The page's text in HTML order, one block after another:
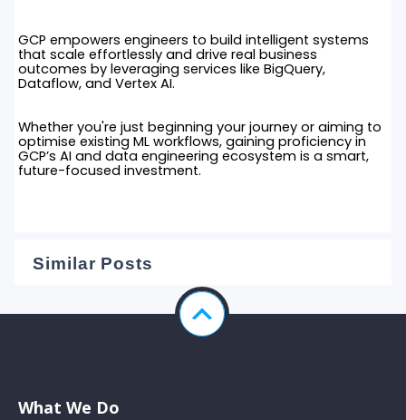
GCP empowers engineers to build intelligent systems
that scale effortlessly and drive real business
outcomes by leveraging services like BigQuery,
Dataflow, and Vertex AI.
Whether you're just beginning your journey or aiming to
optimise existing ML workflows, gaining proficiency in
GCP’s AI and data engineering ecosystem is a smart,
future-focused investment.
Similar Posts
What We Do